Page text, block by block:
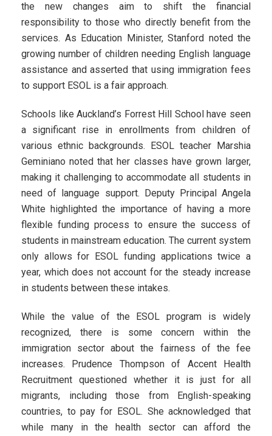
the new changes aim to shift the financial
responsibility to those who directly benefit from the
services. As Education Minister, Stanford noted the
growing number of children needing English language
assistance and asserted that using immigration fees
to support ESOL is a fair approach.
Schools like Auckland’s Forrest Hill School have seen
a significant rise in enrollments from children of
various ethnic backgrounds. ESOL teacher Marshia
Geminiano noted that her classes have grown larger,
making it challenging to accommodate all students in
need of language support. Deputy Principal Angela
White highlighted the importance of having a more
flexible funding process to ensure the success of
students in mainstream education. The current system
only allows for ESOL funding applications twice a
year, which does not account for the steady increase
in students between these intakes.
While the value of the ESOL program is widely
recognized, there is some concern within the
immigration sector about the fairness of the fee
increases. Prudence Thompson of Accent Health
Recruitment questioned whether it is just for all
migrants, including those from English-speaking
countries, to pay for ESOL. She acknowledged that
while many in the health sector can afford the